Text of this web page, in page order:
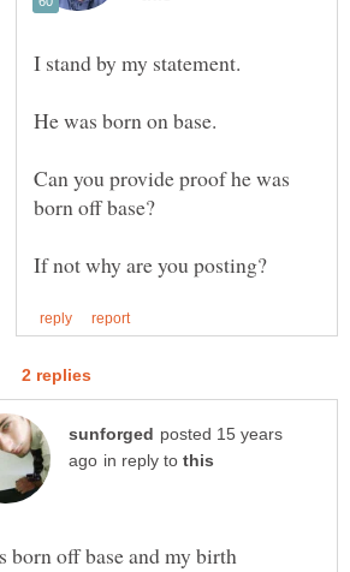
Can you provide proof he was
posted 15 years
in reply to
born off base and my birth